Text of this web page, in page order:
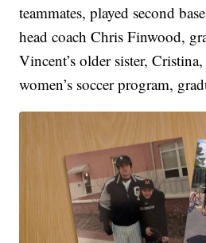
teammates, played second
head coach Chris Finwood,
Vincent’s older sister,
women’s soccer program,